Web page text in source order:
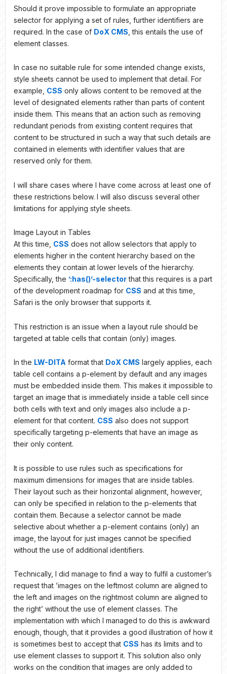
Should it prove impossible to formulate an appropriate
selector for applying a set of rules, further identifiers are
required. In the case of DoX CMS , this entails the use of
element classes.
In case no suitable rule for some intended change exists,
style sheets cannot be used to implement that detail. For
example, CSS only allows content to be removed at the
level of designated elements rather than parts of content
inside them. This means that an action such as removing
redundant periods from existing content requires that
content to be structured in such a way that such details are
contained in elements with identifier values that are
reserved only for them.
I will share cases where I have come across at least one of
these restrictions below. I will also discuss several other
limitations for applying style sheets.
Image Layout in Tables
At this time, CSS does not allow selectors that apply to
elements higher in the content hierarchy based on the
elements they contain at lower levels of the hierarchy.
Specifically, the ’:has()’-selectorthat this requires is a part
of the development roadmap for CSS and at this time,
Safari is the only browser that supports it.
This restriction is an issue when a layout rule should be
targeted at table cells that contain (only) images.
In the LW-DITA format that DoX CMS largely applies, each
table cell contains a p-element by default and any images
must be embedded inside them. This makes it impossible to
target an image that is immediately inside a table cell since
both cells with text and only images also include a p-
element for that content. CSS also does not support
specifically targeting p-elements that have an image as
their only content.
It is possible to use rules such as specifications for
maximum dimensions for images that are inside tables.
Their layout such as their horizontal alignment, however,
can only be specified in relation to the p-elements that
contain them. Because a selector cannot be made
selective about whether a p-element contains (only) an
image, the layout for just images cannot be specified
without the use of additional identifiers.
Technically, I did manage to find a way to fulfil a customer’s
request that ’images on the leftmost column are aligned to
the left and images on the rightmost column are aligned to
the right’ without the use of element classes. The
implementation with which I managed to do this is awkward
enough, though, that it provides a good illustration of how it
is sometimes best to accept that CSS has its limits and to
use element classes to support it. This solution also only
works on the condition that images are only added to